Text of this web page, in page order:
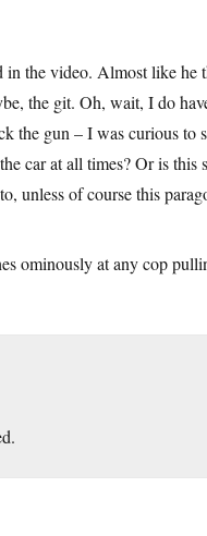
in the video. Almost like
the git. Oh, wait, I do
the gun – I was curious
car at all times? Or is
unless of course this
ominously at any cop